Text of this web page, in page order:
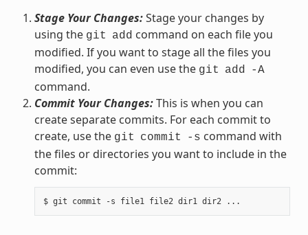
Stage Your Changes:Stage your changes by
using the git add command on each file you
modified. If you want to stage all the files you
modified, you can even use the git add -A
command.
Commit Your Changes:This is when you can
create separate commits. For each commit to
create, use the git commit -s command with
the files or directories you want to include in the
commit: